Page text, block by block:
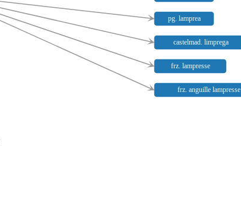
pg. lamprea
castelmad. limprega
frz. lampresse
frz. anguille lampresse